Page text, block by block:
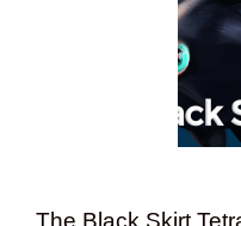
The Black Skirt